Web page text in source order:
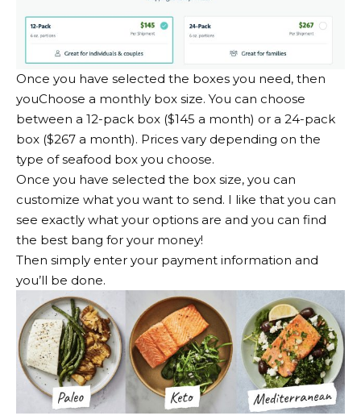
Once you have selected the boxes you need, then
youChoose a monthly box size. You can choose
between a 12-pack box ($145 a month) or a 24-pack
box ($267 a month). Prices vary depending on the
type of seafood box you choose.
Once you have selected the box size, you can
customize what you want to send. I like that you can
see exactly what your options are and you can find
the best bang for your money!
Then simply enter your payment information and
you’ll be done.